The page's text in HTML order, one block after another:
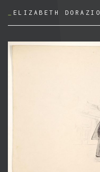
ELIZABETH DORAZIO